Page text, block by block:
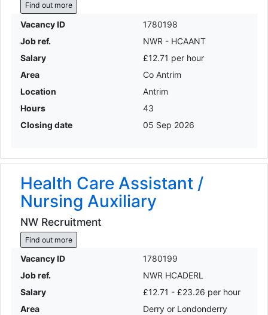
Find out more
Vacancy ID
1780198
Job ref.
NWR - HCAANT
Salary
£12.71 per hour
Area
Co Antrim
Location
Antrim
Hours
43
Closing date
05 Sep 2026
Health Care Assistant /
Nursing Auxiliary
NW Recruitment
Find out more
Vacancy ID
1780199
Job ref.
NWR HCADERL
Salary
£12.71 - £23.26 per hour
Area
Derry or Londonderry